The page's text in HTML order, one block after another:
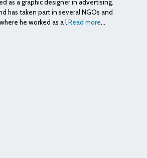
as a graphic designer in advertising.
has taken part in several NGOs and
he worked as a lRead more...